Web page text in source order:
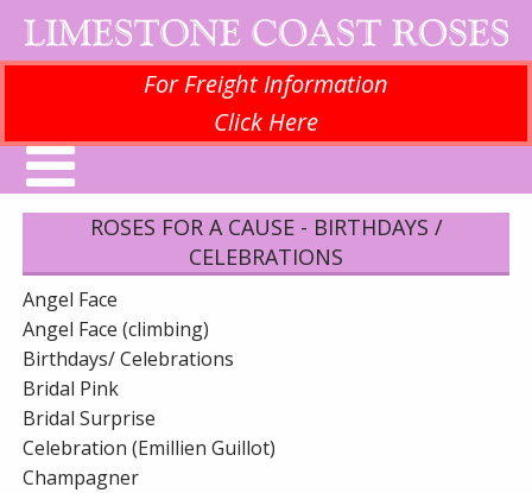
For Freight Information
Click Here
ROSES FOR A CAUSE - BIRTHDAYS /
CELEBRATIONS
Angel Face
Angel Face (climbing)
Birthdays/ Celebrations
Bridal Pink
Bridal Surprise
Celebration (Emillien Guillot)
Champagner